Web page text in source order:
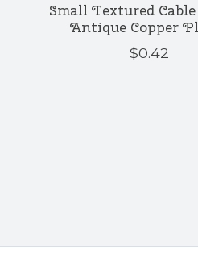
Small Textured
Antique Copper
$0.42